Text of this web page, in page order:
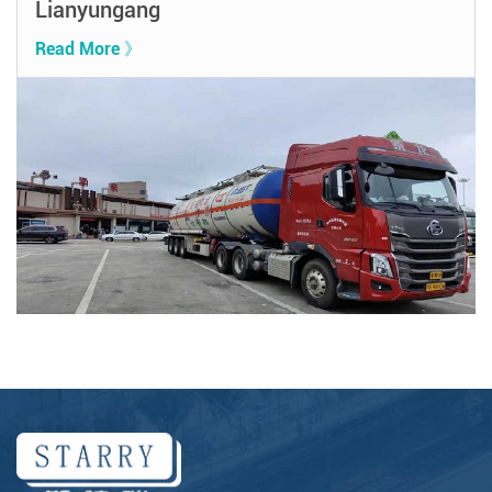
Lianyungang
Read More 》